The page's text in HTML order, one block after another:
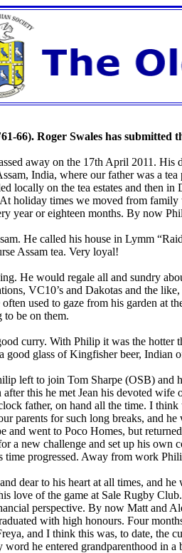
66). Roger Swales has
away on the 17th April 2011. His
India, where our father was a
locally on the tea estates and then
holiday times we moved from
year or eighteen months. By now
He called his house in Lymm
Assam tea. Very loyal!
He would regale all and sundry
VC10’s and Dakotas and the
used to gaze from his garden at
to be on them.
curry. With Philip it was the hotter
good glass of Kingfisher beer, Indian
left to join Tom Sharpe (OSB) and
after this he met Jean his devoted
father, on hand all the time. I
parents for such long breaks, and
and went to Poco Homes, but
a new challenge and set up his
time progressed. Away from work
dear to his heart at all times, and
love of the game at Sale Rugby
perspective. By now Matt and
with high honours. Four
and I think this was, to date, the
word he entered grandparenthood in a